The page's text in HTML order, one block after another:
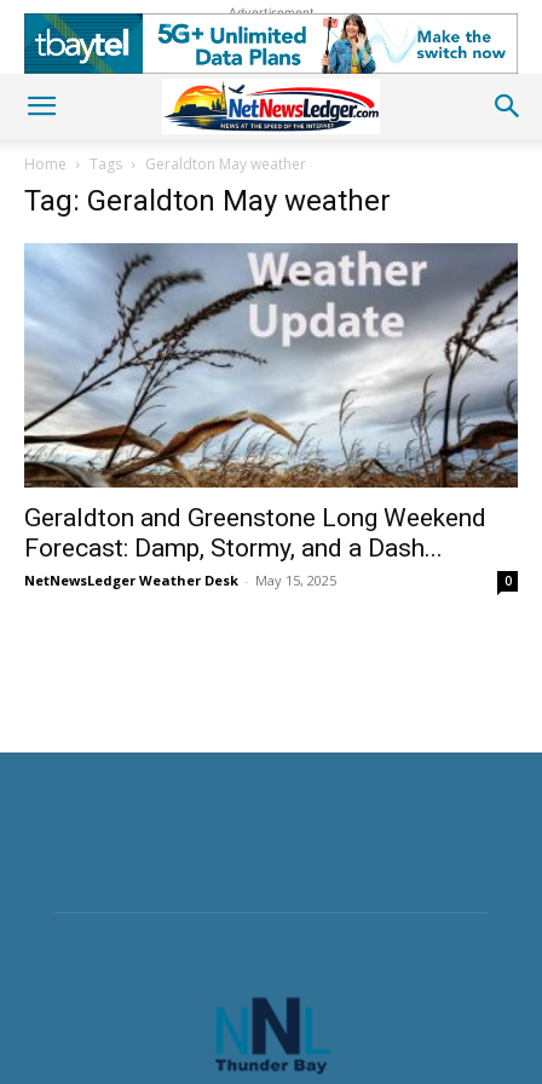
Advertisement
Home Tags Geraldton May weather
Tag: Geraldton May weather
Geraldton and Greenstone Long Weekend
Forecast: Damp, Stormy, and a Dash...
NetNewsLedger Weather Desk - May 15, 2025 0